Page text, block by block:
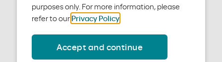
purposes only. For more information, please
refer to our Privacy Policy.
Accept and continue
Learn how to check patient benefits and eligibility.
Learn more